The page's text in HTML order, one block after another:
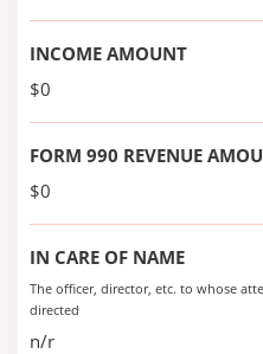
INCOME AMOUNT
$0
FORM 990 REVENUE
$0
IN CARE OF NAME
The officer, director, etc. to whose
directed
n/r